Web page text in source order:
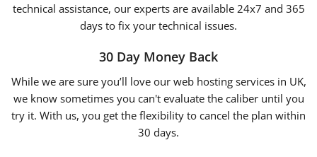
technical assistance, our experts are available 24x7 and 365
days to fix your technical issues.
30 Day Money Back
While we are sure you’ll love our web hosting services in UK,
we know sometimes you can't evaluate the caliber until you
try it. With us, you get the flexibility to cancel the plan within
30 days.